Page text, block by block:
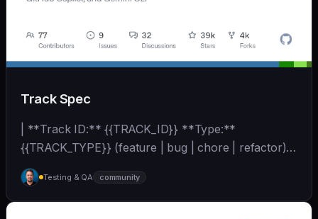
Track Spec
| **Track ID:** {{TRACK_ID}} **Type:**
{{TRACK_TYPE}} (feature | bug | chore | refactor)
**Priority:**... | - | [wshobson/agents]
(https://github.com/wshobson/agents) |
Testing & QA community